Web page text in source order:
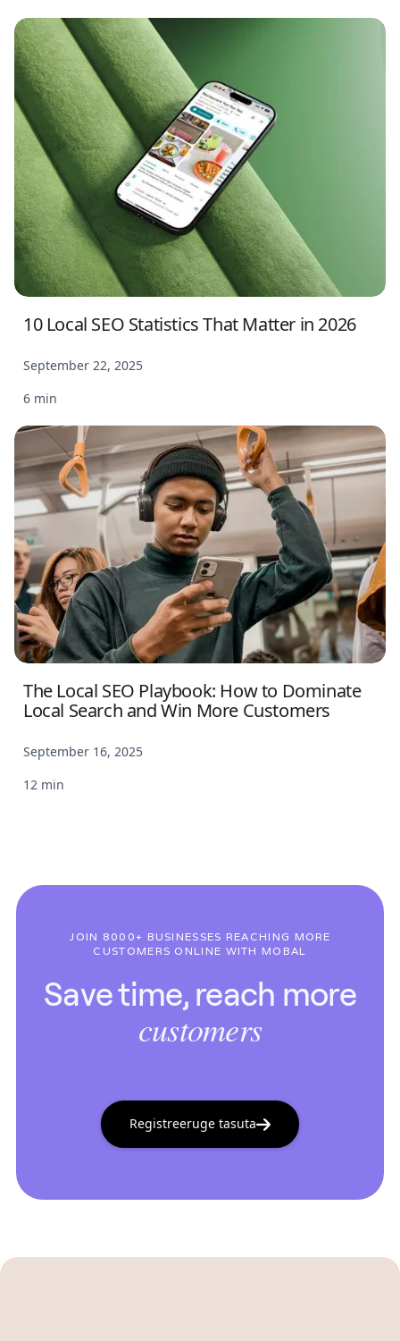
10 Local SEO Statistics That Matter in 2026
September 22, 2025
6 min
The Local SEO Playbook: How to Dominate
Local Search and Win More Customers
September 16, 2025
12 min
JOIN 8000+ BUSINESSES REACHING MORE
CUSTOMERS ONLINE WITH MOBAL
Save time, reach more
customers
Registreeruge tasuta